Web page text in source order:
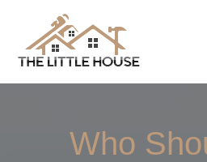
content
The Little
Home Design, Build and
Who